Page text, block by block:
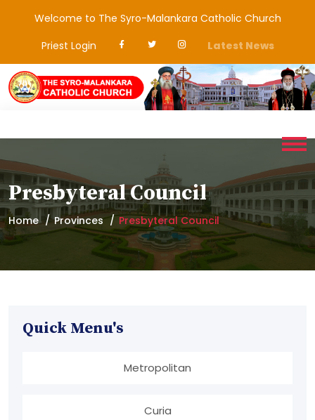
Welcome to The Syro-Malankara Catholic Church
Priest Login
Latest News
Presbyteral Council
Home Provinces Presbyteral Council
Quick Menu's
Metropolitan
Curia